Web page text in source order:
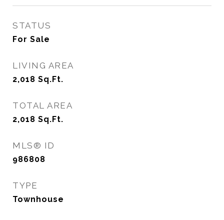
STATUS
For Sale
LIVING AREA
2,018 Sq.Ft.
TOTAL AREA
2,018 Sq.Ft.
MLS® ID
986808
TYPE
Townhouse